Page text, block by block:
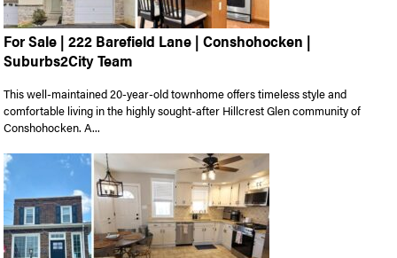
For Sale | 222 Barefield Lane | Conshohocken |
Suburbs2City Team
This well-maintained 20-year-old townhome offers timeless style and
comfortable living in the highly sought-after Hillcrest Glen community of
Conshohocken. A...